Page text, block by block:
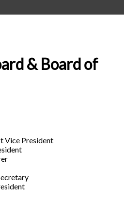
& Board of
Vice President